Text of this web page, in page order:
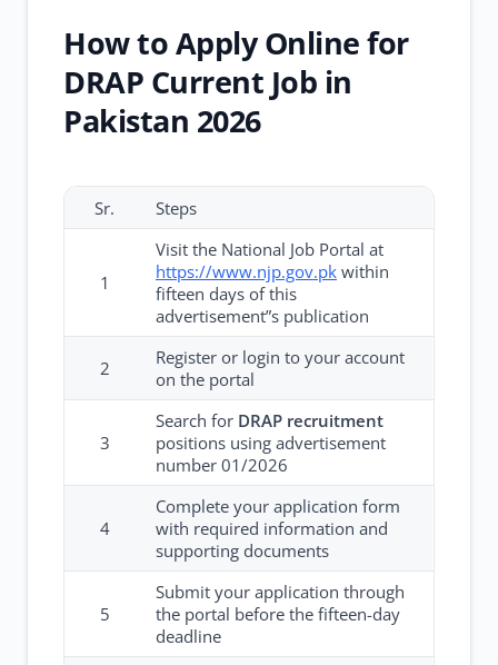
How to Apply Online for
DRAP Current Job in
Pakistan 2026
Sr. Steps
1
Visit the National Job Portal at
https://www.njp.gov.pk within
fifteen days of this
advertisement”s publication
2
Register or login to your account
on the portal
3
Search for DRAP recruitment
positions using advertisement
number 01/2026
4
Complete your application form
with required information and
supporting documents
5
Submit your application through
the portal before the fifteen-day
deadline